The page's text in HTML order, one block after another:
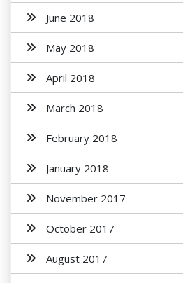
June 2018
May 2018
April 2018
March 2018
February 2018
January 2018
November 2017
October 2017
August 2017